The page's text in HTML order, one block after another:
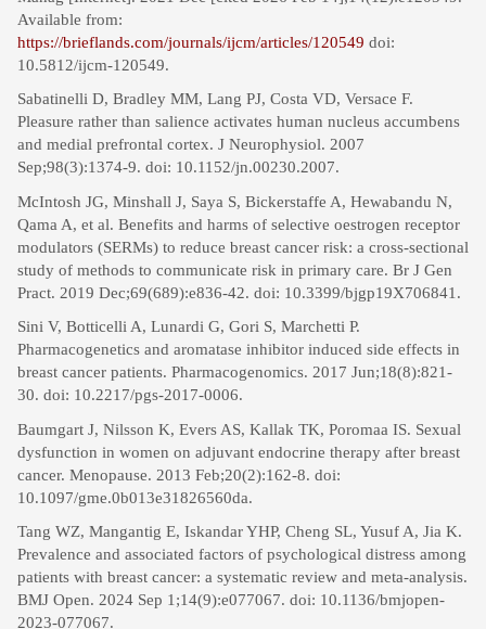
Available from:
https://brieflands.com/journals/ijcm/articles/120549 doi:
10.5812/ijcm-120549.
Sabatinelli D, Bradley MM, Lang PJ, Costa VD, Versace F.
Pleasure rather than salience activates human nucleus accumbens
and medial prefrontal cortex. J Neurophysiol. 2007
Sep;98(3):1374-9. doi: 10.1152/jn.00230.2007.
McIntosh JG, Minshall J, Saya S, Bickerstaffe A, Hewabandu N,
Qama A, et al. Benefits and harms of selective oestrogen receptor
modulators (SERMs) to reduce breast cancer risk: a cross-sectional
study of methods to communicate risk in primary care. Br J Gen
Pract. 2019 Dec;69(689):e836-42. doi: 10.3399/bjgp19X706841.
Sini V, Botticelli A, Lunardi G, Gori S, Marchetti P.
Pharmacogenetics and aromatase inhibitor induced side effects in
breast cancer patients. Pharmacogenomics. 2017 Jun;18(8):821-
30. doi: 10.2217/pgs-2017-0006.
Baumgart J, Nilsson K, Evers AS, Kallak TK, Poromaa IS. Sexual
dysfunction in women on adjuvant endocrine therapy after breast
cancer. Menopause. 2013 Feb;20(2):162-8. doi:
10.1097/gme.0b013e31826560da.
Tang WZ, Mangantig E, Iskandar YHP, Cheng SL, Yusuf A, Jia K.
Prevalence and associated factors of psychological distress among
patients with breast cancer: a systematic review and meta-analysis.
BMJ Open. 2024 Sep 1;14(9):e077067. doi: 10.1136/bmjopen-
2023-077067.